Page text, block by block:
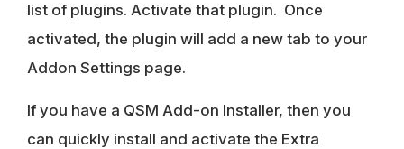
list of plugins. Activate that plugin. Once
activated, the plugin will add a new tab to your
Addon Settings page.
If you have a QSM Add-on Installer, then you
can quickly install and activate the Extra